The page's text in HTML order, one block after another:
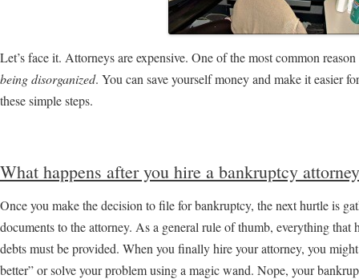
Let’s face it. Attorneys are expensive. One of the most common
being disorganized. You can save yourself money and make it easier
these simple steps.
What happens after you hire a bankruptcy
Once you make the decision to file for bankruptcy, the next hurtle is
documents to the attorney. As a general rule of thumb, everything that
debts must be provided. When you finally hire your attorney, you
better” or solve your problem using a magic wand. Nope, your